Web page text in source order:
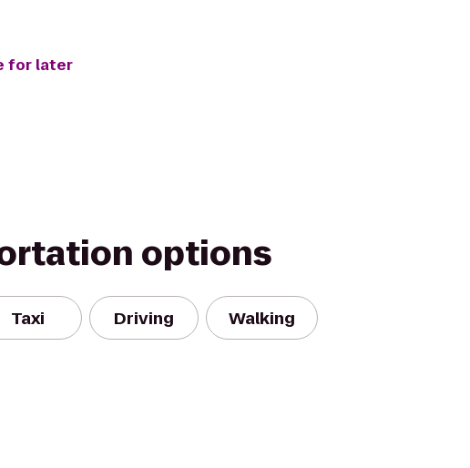
for later
options
Taxi Driving Walking